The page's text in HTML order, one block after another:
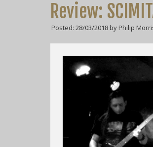
Review:
Posted: 28/03/2018 by Philip